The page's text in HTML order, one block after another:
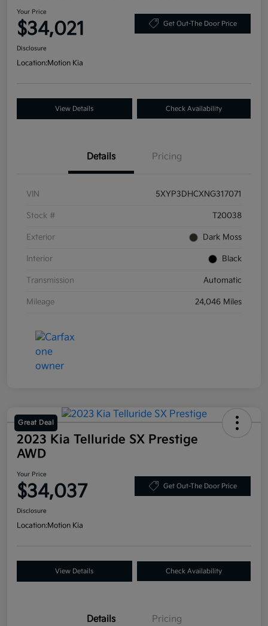
Your Price
$34,021 Get Out-The Door Price
Disclosure
Location:Motion Kia
View Details Check Availability
Details Pricing
VIN 5XYP3DHCXNG317071
Stock # T20038
Exterior Dark Moss
Interior Black
Transmission Automatic
Mileage 24,046 Miles
Great Deal
2023 Kia Telluride SX Prestige
AWD
Your Price
$34,037 Get Out-The Door Price
Disclosure
Location:Motion Kia
View Details Check Availability
Details Pricing